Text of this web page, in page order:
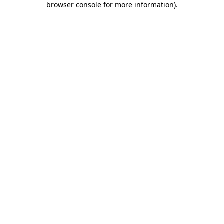
browser console for more information).